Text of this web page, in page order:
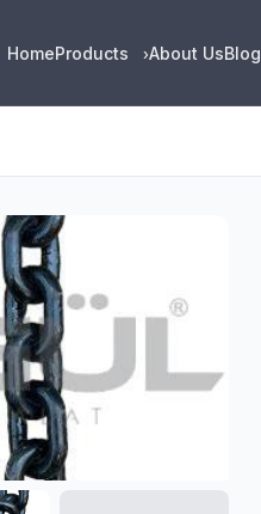
HomeProducts ›About UsBlog